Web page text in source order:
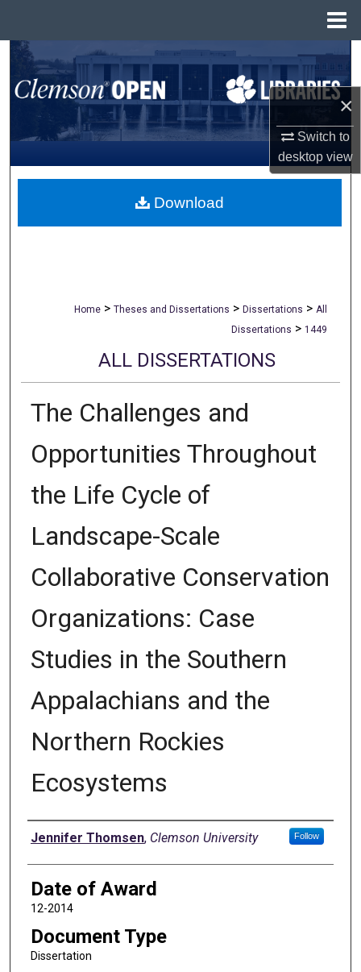
×
Switch to
desktopview
Search
Browse All Collections
My Account
About
Home > Theses and Dissertations > Dissertations > All
Dissertations > 1449
ALL DISSERTATIONS
The Challenges and
Opportunities Throughout
the Life Cycle of
Landscape-Scale
Collaborative Conservation
Organizations: Case
Studies in the Southern
Appalachians and the
Northern Rockies
Ecosystems
Author
Jennifer Thomsen, Clemson University Follow
Date of Award
12-2014
Document Type
Dissertation
Download